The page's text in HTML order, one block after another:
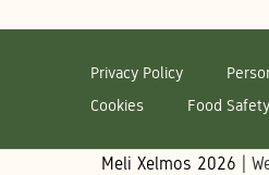
Privacy Policy
Cookies
Food
Meli Xelmos 2026 |